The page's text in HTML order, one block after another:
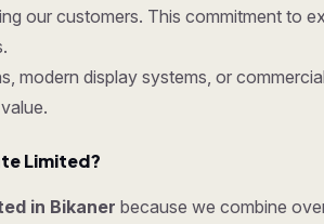
our customers. This commitment to
modern display systems, or
Limited?
in Bikaner because we combine